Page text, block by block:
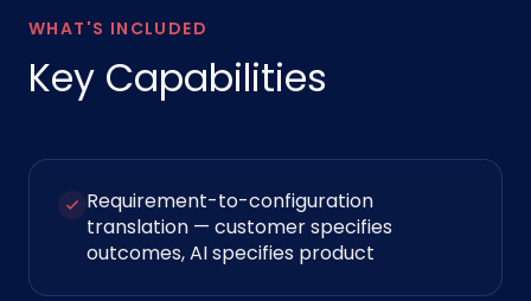
WHAT'S INCLUDED
Key Capabilities
Requirement-to-configuration
translation — customer specifies
outcomes, AI specifies product